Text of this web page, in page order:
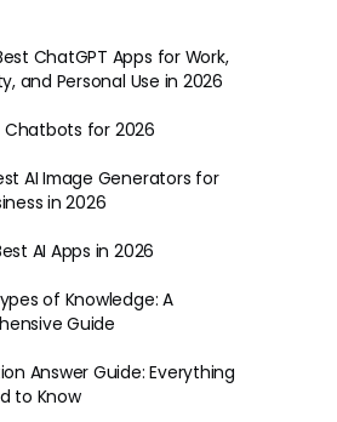
ChatGPT Apps for Work,
and Personal Use in 2026
Chatbots for 2026
AI Image Generators for
in 2026
AI Apps in 2026
of Knowledge: A
Guide
Answer Guide: Everything
to Know